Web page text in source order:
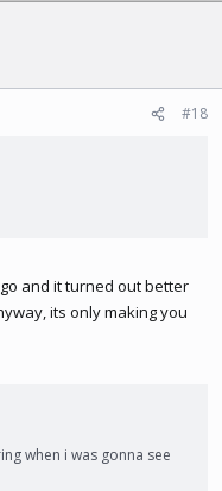
#18
and it turned out better
its only making you
when i was gonna see